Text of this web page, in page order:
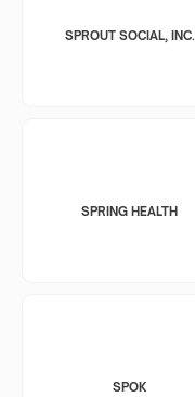
SPROUT SOCIAL, INC.
SPRING HEALTH
SPOK